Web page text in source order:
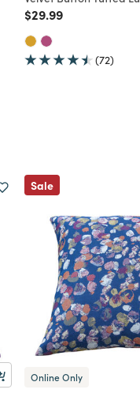
Price reduced from
$29.99to
(72)
Sale
Online Only